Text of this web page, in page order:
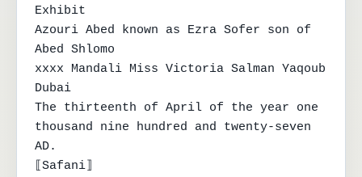
Exhibit
Azouri Abed known as Ezra Sofer son of
Abed Shlomo
xxxx Mandali Miss Victoria Salman Yaqoub
Dubai
The thirteenth of April of the year one
thousand nine hundred and twenty-seven
AD.
⟦Safani⟧